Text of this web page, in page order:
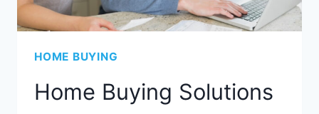
HOME BUYING
Home Buying Solutions